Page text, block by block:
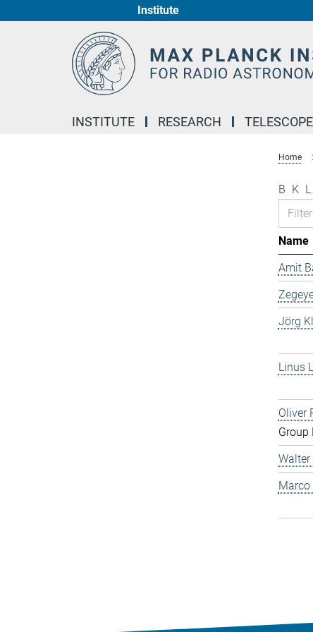
Institute
INSTITUTE RESEARCH
Home
B K L
Name
Amit
Jörg
Linus
Oliver
Group
Marco